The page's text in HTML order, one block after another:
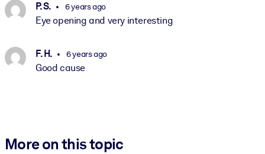
P. S. 6 years ago
Eye opening and very interesting
F. H. 6 years ago
Good cause
More on this topic